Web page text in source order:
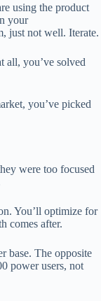
using the product
your
just not well. Iterate.
all, you’ve solved
you’ve picked
were too focused
You’ll optimize for
comes after.
base. The opposite
power users, not